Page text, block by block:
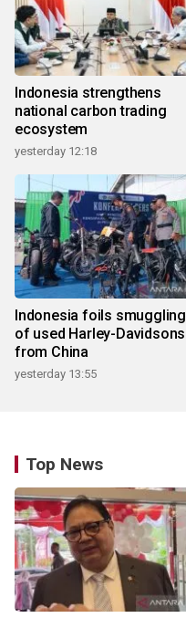
Indonesia strengthens
national carbon trading
ecosystem
yesterday 12:18
Indonesia foils smuggling
of used Harley-Davidsons
from China
yesterday 13:55
Top News